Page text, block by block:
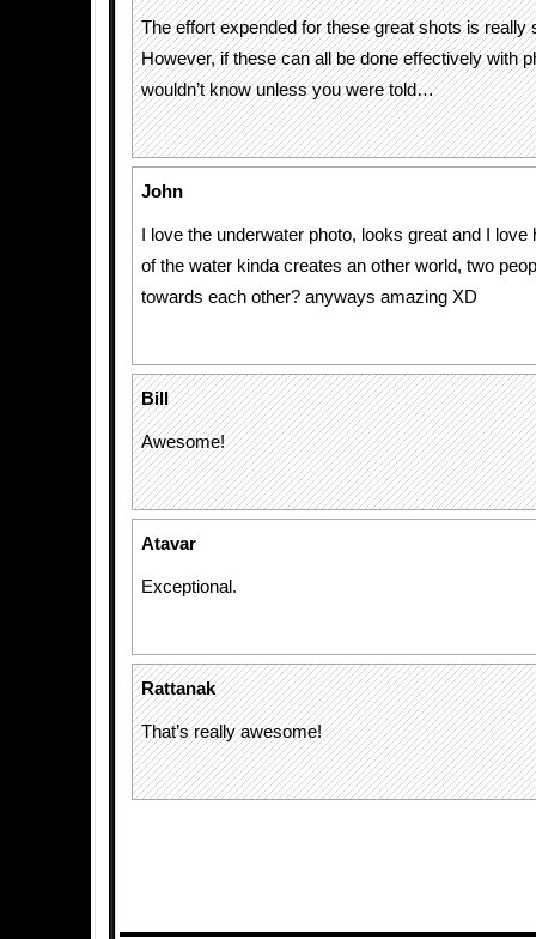
The effort expended for these great shots is really
However, if these can all be done effectively with
wouldn’t know unless you were told…
John
I love the underwater photo, looks great and I
of the water kinda creates an other world, two
towards each other? anyways amazing XD
Bill
Awesome!
Atavar
Exceptional.
Rattanak
That’s really awesome!